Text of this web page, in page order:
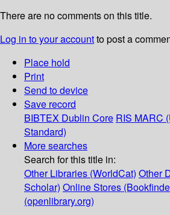
There are no comments on this title.
Log in to your accountto post a
Place hold
Print
Send to device
Save record
BIBTEX Dublin Core RIS MARC
Standard)
More searches
Search for this title in:
Other Libraries (WorldCat) Other
Scholar) Online Stores
(openlibrary.org)